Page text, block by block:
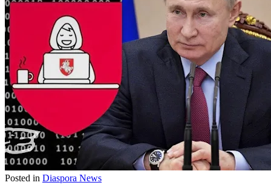
Posted in Diaspora News